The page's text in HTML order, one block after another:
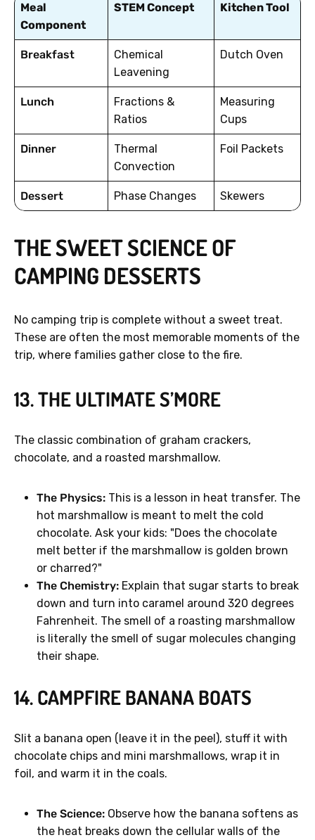
Meal
Component
STEM Concept Kitchen Tool
Breakfast
Chemical
Leavening
Dutch Oven
Lunch
Fractions &
Ratios
Measuring
Cups
Dinner
Thermal
Convection
Foil Packets
Dessert Phase Changes Skewers
THE SWEET SCIENCE OF
CAMPING DESSERTS
No camping trip is complete without a sweet treat.
These are often the most memorable moments of the
trip, where families gather close to the fire.
13. THE ULTIMATE S’MORE
The classic combination of graham crackers,
chocolate, and a roasted marshmallow.
The Physics: This is a lesson in heat transfer. The
hot marshmallow is meant to melt the cold
chocolate. Ask your kids: "Does the chocolate
melt better if the marshmallow is golden brown
or charred?"
The Chemistry: Explain that sugar starts to break
down and turn into caramel around 320 degrees
Fahrenheit. The smell of a roasting marshmallow
is literally the smell of sugar molecules changing
their shape.
14. CAMPFIRE BANANA BOATS
Slit a banana open (leave it in the peel), stuff it with
chocolate chips and mini marshmallows, wrap it in
foil, and warm it in the coals.
The Science: Observe how the banana softens as
the heat breaks down the cellular walls of the